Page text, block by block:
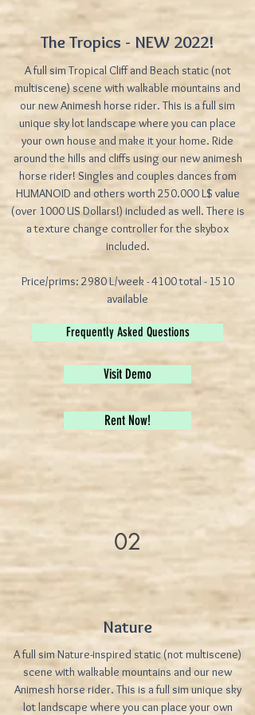
The Tropics - NEW 2022!
A full sim Tropical Cliff and Beach static (not
multiscene) scene with walkable mountains and
our new Animesh horse rider. This is a full sim
unique sky lot landscape where you can place
your own house and make it your home. Ride
around the hills and cliffs using our new animesh
horse rider! Singles and couples dances from
HUMANOID and others worth 250.000 L$ value
(over 1000 US Dollars!) included as well. There is
a texture change controller for the skybox
included.
Price/prims: 2980 L/week - 4100 total - 1510
available
Frequently Asked Questions
Visit Demo
Rent Now!
02
Nature
A full sim Nature-inspired static (not multiscene)
scene with walkable mountains and our new
Animesh horse rider. This is a full sim unique sky
lot landscape where you can place your own